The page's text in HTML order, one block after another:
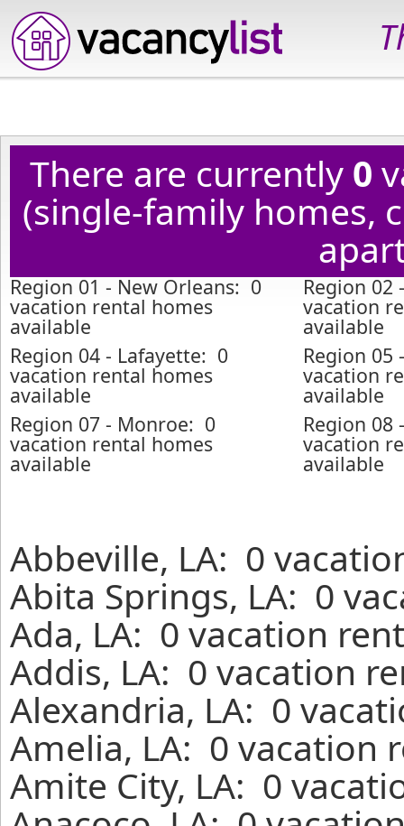
There are currently 0
(single-family homes,
Region 01 - New Orleans: 0
vacation rental homes
available
Region 02
vacation
available
Region 04 - Lafayette: 0
vacation rental homes
available
Region 05
vacation
available
Region 07 - Monroe: 0
vacation rental homes
available
Region
vacation
available
Abbeville, LA: 0
Abita Springs, LA: 0
Ada, LA: 0 vacation
Addis, LA: 0 vacation
Alexandria, LA: 0
Amelia, LA: 0 vacation
Amite City, LA: 0